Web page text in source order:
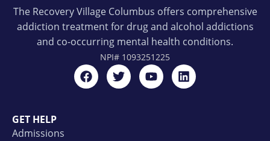
The Recovery Village Columbus offers comprehensive
addiction treatment for drug and alcohol addictions
and co-occurring mental health conditions.
NPI# 1093251225
GET HELP
Admissions